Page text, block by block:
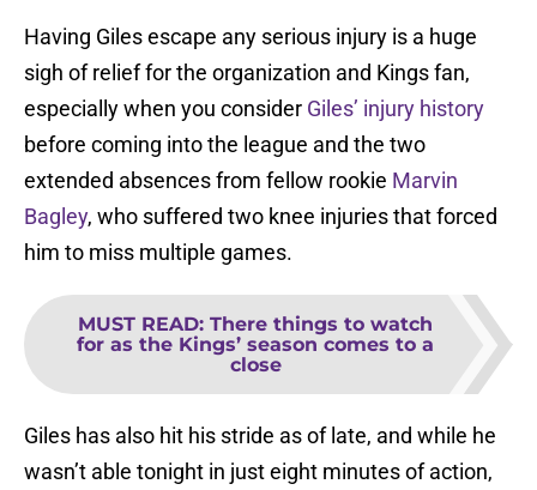
Having Giles escape any serious injury is a huge
sigh of relief for the organization and Kings fan,
especially when you consider Giles’ injury history
before coming into the league and the two
extended absences from fellow rookie Marvin
Bagley, who suffered two knee injuries that forced
him to miss multiple games.
MUST READ: There things to watch
for as the Kings’ season comes to a
close
Giles has also hit his stride as of late, and while he
wasn’t able tonight in just eight minutes of action,